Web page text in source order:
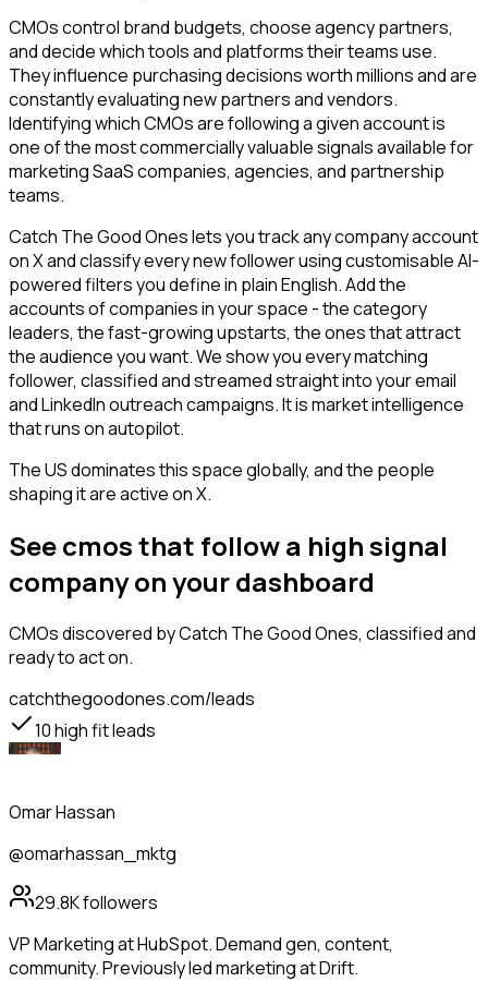
CMOs control brand budgets, choose agency partners,
and decide which tools and platforms their teams use.
They influence purchasing decisions worth millions and are
constantly evaluating new partners and vendors.
Identifying which CMOs are following a given account is
one of the most commercially valuable signals available for
marketing SaaS companies, agencies, and partnership
teams.
Catch The Good Ones lets you track any company account
on X and classify every new follower using customisable AI-
powered filters you define in plain English. Add the
accounts of companies in your space - the category
leaders, the fast-growing upstarts, the ones that attract
the audience you want. We show you every matching
follower, classified and streamed straight into your email
and LinkedIn outreach campaigns. It is market intelligence
that runs on autopilot.
The US dominates this space globally, and the people
shaping it are active on X.
See cmos that follow a high signal
company on your dashboard
CMOsdiscovered by Catch The Good Ones, classified and
ready to act on.
catchthegoodones.com/leads
10high fit leads
Omar Hassan
@omarhassan_mktg
29.8Kfollowers
VP Marketing at HubSpot. Demand gen, content,
community. Previously led marketing at Drift.